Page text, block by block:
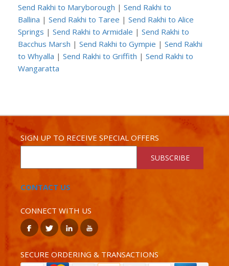
Send Rakhi to Maryborough | Send Rakhi to
Ballina | Send Rakhi to Taree | Send Rakhi to Alice
Springs | Send Rakhi to Armidale | Send Rakhi to
Bacchus Marsh | Send Rakhi to Gympie | Send Rakhi
to Whyalla | Send Rakhi to Griffith | Send Rakhi to
Wangaratta
SIGN UP TO RECEIVE SPECIAL OFFERS
SUBSCRIBE
CONTACT US
CONNECT WITH US
SECURE ORDERING & TRANSACTIONS